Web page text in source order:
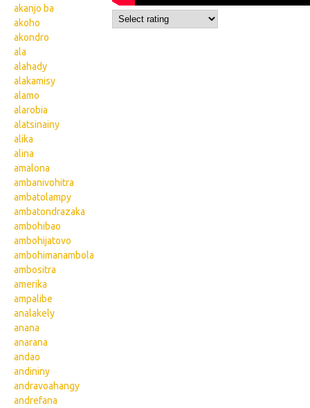
akanjo ba
akoho
akondro
ala
alahady
alakamisy
alamo
alarobia
alatsinainy
alika
alina
amalona
ambanivohitra
ambatolampy
ambatondrazaka
ambohibao
ambohijatovo
ambohimanambola
ambositra
amerika
ampalibe
analakely
anana
anarana
andao
andininy
andravoahangy
andrefana